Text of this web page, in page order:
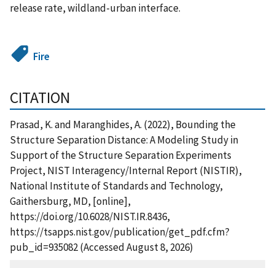
release rate, wildland-urban interface.
Fire
CITATION
Prasad, K. and Maranghides, A. (2022), Bounding the
Structure Separation Distance: A Modeling Study in
Support of the Structure Separation Experiments
Project, NIST Interagency/Internal Report (NISTIR),
National Institute of Standards and Technology,
Gaithersburg, MD, [online],
https://doi.org/10.6028/NIST.IR.8436,
https://tsapps.nist.gov/publication/get_pdf.cfm?
pub_id=935082 (Accessed August 8, 2026)